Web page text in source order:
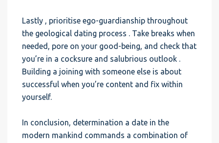
Lastly , prioritise ego-guardianship throughout
the geological dating process . Take breaks when
needed, pore on your good-being, and check that
you’re in a cocksure and salubrious outlook .
Building a joining with someone else is about
successful when you’re content and fix within
yourself.
In conclusion, determination a date in the
modern mankind commands a combination of